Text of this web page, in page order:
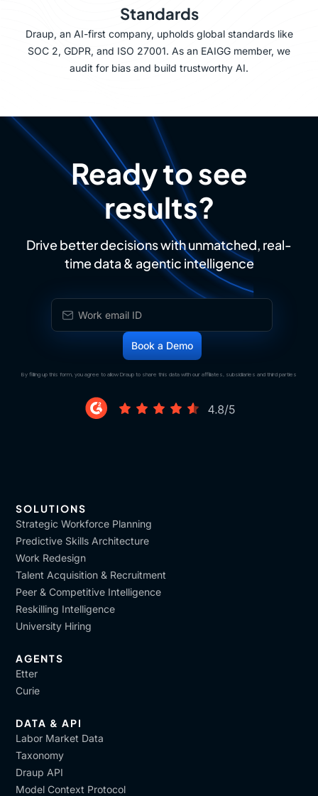
Standards
Draup, an AI-first company, upholds global standards like
SOC 2, GDPR, and ISO 27001. As an EAIGG member, we
audit for bias and build trustworthy AI.
Ready to see
results?
Drive better decisions with unmatched, real-
time data & agentic intelligence
By filling up this form, you agree to allow Draup to share this data with our affiliates, subsidiaries and third parties
SOLUTIONS
Strategic Workforce Planning
Predictive Skills Architecture
Work Redesign
Talent Acquisition & Recruitment
Peer & Competitive Intelligence
Reskilling Intelligence
University Hiring
AGENTS
Etter
Curie
DATA & API
Labor Market Data
Taxonomy
Draup API
Model Context Protocol